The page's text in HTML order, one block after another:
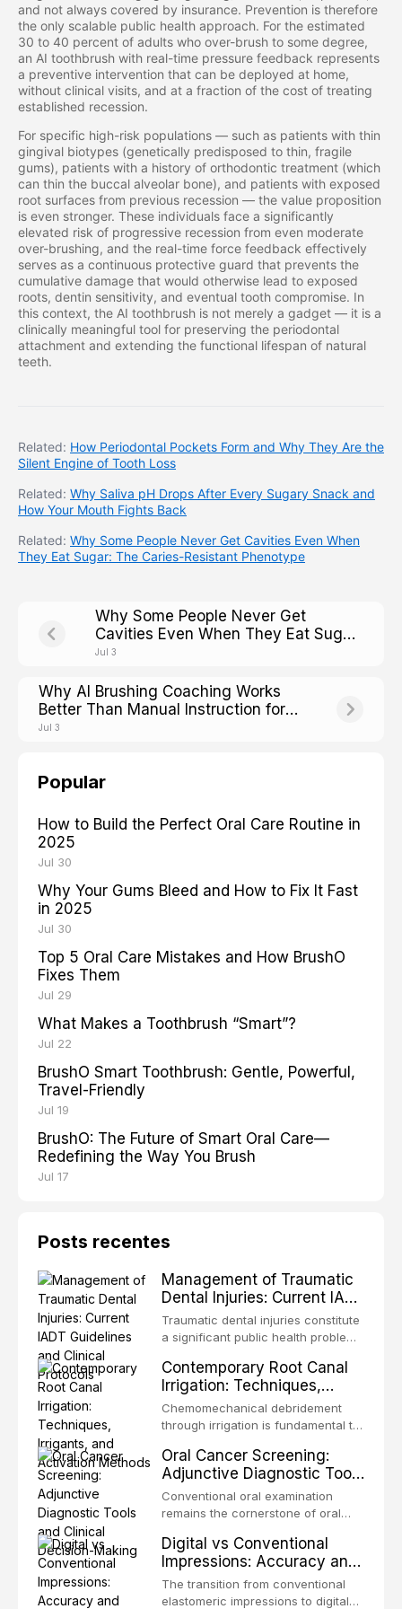
and not always covered by insurance. Prevention is therefore
the only scalable public health approach. For the estimated
30 to 40 percent of adults who over-brush to some degree,
an AI toothbrush with real-time pressure feedback represents
a preventive intervention that can be deployed at home,
without clinical visits, and at a fraction of the cost of treating
established recession.
For specific high-risk populations — such as patients with thin
gingival biotypes (genetically predisposed to thin, fragile
gums), patients with a history of orthodontic treatment (which
can thin the buccal alveolar bone), and patients with exposed
root surfaces from previous recession — the value proposition
is even stronger. These individuals face a significantly
elevated risk of progressive recession from even moderate
over-brushing, and the real-time force feedback effectively
serves as a continuous protective guard that prevents the
cumulative damage that would otherwise lead to exposed
roots, dentin sensitivity, and eventual tooth compromise. In
this context, the AI toothbrush is not merely a gadget — it is a
clinically meaningful tool for preserving the periodontal
attachment and extending the functional lifespan of natural
teeth.
Related: How Periodontal Pockets Form and Why They Are the
Silent Engine of Tooth Loss
Related: Why Saliva pH Drops After Every Sugary Snack and
How Your Mouth Fights Back
Related: Why Some People Never Get Cavities Even When
They Eat Sugar: The Caries-Resistant Phenotype
Why Some People Never Get
Cavities Even When They Eat Sugar:
The Caries-Resistant Phenotype
Jul 3
Why AI Brushing Coaching Works
Better Than Manual Instruction for
Older Adults With Arthritis
Jul 3
Popular
How to Build the Perfect Oral Care Routine in
2025
Jul 30
Why Your Gums Bleed and How to Fix It Fast
in 2025
Jul 30
Top 5 Oral Care Mistakes and How BrushO
Fixes Them
Jul 29
What Makes a Toothbrush “Smart”?
Jul 22
BrushO Smart Toothbrush: Gentle, Powerful,
Travel-Friendly
Jul 19
BrushO: The Future of Smart Oral Care—
Redefining the Way You Brush
Jul 17
Posts recentes
Management of Traumatic
Dental Injuries: Current IADT
Guidelines and Clinical
Protocols
Traumatic dental injuries constitute
a significant public health problem,
adolescents, with approximately
one-third of individuals
experiencing a dental trauma
before adulthood. The International
periodically updates evidence-
based guidelines for the
management of these injuries. This
article synthesizes the current IADT
fractures, luxation injuries, root
fractures, and avulsion, and
protocols, splinting techniques,
Contemporary Root Canal
Irrigation: Techniques,
Irrigants, and Activation
Methods
Chemomechanical debridement
through irrigation is fundamental to
microorganisms, dissolving organic
tissue, and removing the smear
layer from the complex root canal
system. This article reviews
compares the properties and
efficacy of sodium hypochlorite,
EDTA, chlorhexidine, and newer
irrigants, and evaluates activation
Oral Cancer Screening:
Adjunctive Diagnostic Tools
and Clinical Decision-
Making
Conventional oral examination
remains the cornerstone of oral
diagnostic tools have been
developed to improve the detection
of potentially malignant disorders
and early malignancy. This article
Digital vs Conventional
Impressions: Accuracy and
Clinical Efficiency
The transition from conventional
elastomeric impressions to digital